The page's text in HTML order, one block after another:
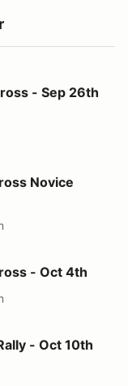
26th - 27th
- Sep 26th
School - Oct 3rd
Novice
- Oct 4th
- Oct 10th